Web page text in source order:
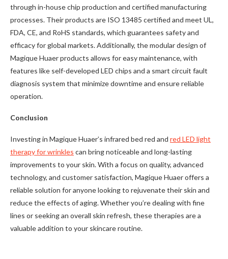
through in-house chip production and certified manufacturing
processes. Their products are ISO 13485 certified and meet UL,
FDA, CE, and RoHS standards, which guarantees safety and
efficacy for global markets. Additionally, the modular design of
Magique Huaer products allows for easy maintenance, with
features like self-developed LED chips and a smart circuit fault
diagnosis system that minimize downtime and ensure reliable
operation.
Conclusion
Investing in Magique Huaer’s infrared bed red and red LED light
therapy for wrinkles can bring noticeable and long-lasting
improvements to your skin. With a focus on quality, advanced
technology, and customer satisfaction, Magique Huaer offers a
reliable solution for anyone looking to rejuvenate their skin and
reduce the effects of aging. Whether you’re dealing with fine
lines or seeking an overall skin refresh, these therapies are a
valuable addition to your skincare routine.